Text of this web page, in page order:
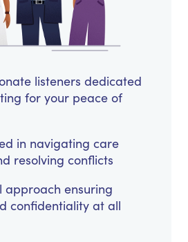
listeners dedicated
for your peace of
in navigating care
resolving conflicts
approach ensuring
confidentiality at all